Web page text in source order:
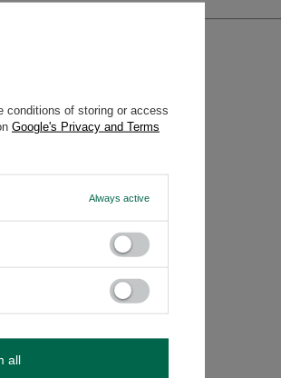
conditions of storing or access
Google's Privacy and Terms
Always active
all